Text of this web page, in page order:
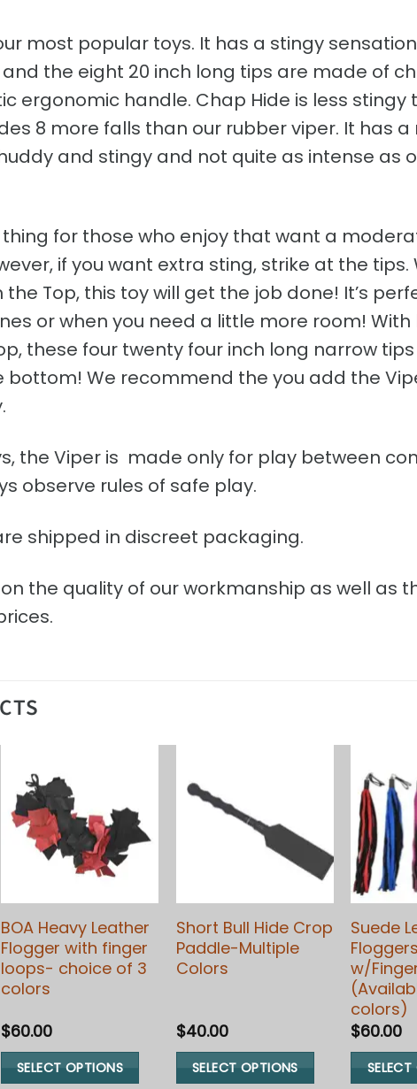
most popular toys. It has a stingy
the eight 20 inch long tips are made of
ergonomic handle. Chap Hide is less stingy
8 more falls than our rubber viper. It has a
and stingy and not quite as intense as
thing for those who enjoy that want a
if you want extra sting, strike at the tips.
Top, this toy will get the job done! It’s
or when you need a little more room!
these four twenty four inch long narrow tips
bottom! We recommend the you add the
the Viper is made only for play between
observe rules of safe play.
shipped in discreet packaging.
the quality of our workmanship as well as
BOA Heavy Leather
Flogger with finger
loops- choice of 3
colors
$60.00
SELECT OPTIONS
Short Bull Hide Crop
Paddle-Multiple
Colors
$40.00
SELECT OPTIONS
Suede
w/
colors)
$60.00